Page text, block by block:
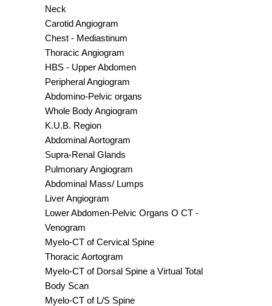
Neck
Carotid Angiogram
Chest - Mediastinum
Thoracic Angiogram
HBS - Upper Abdomen
Peripheral Angiogram
Abdomino-Pelvic organs
Whole Body Angiogram
K.U.B. Region
Abdominal Aortogram
Supra-Renal Glands
Pulmonary Angiogram
Abdominal Mass/ Lumps
Liver Angiogram
Lower Abdomen-Pelvic Organs O CT -
Venogram
Myelo-CT of Cervical Spine
Thoracic Aortogram
Myelo-CT of Dorsal Spine a Virtual Total
Body Scan
Myelo-CT of L/S Spine